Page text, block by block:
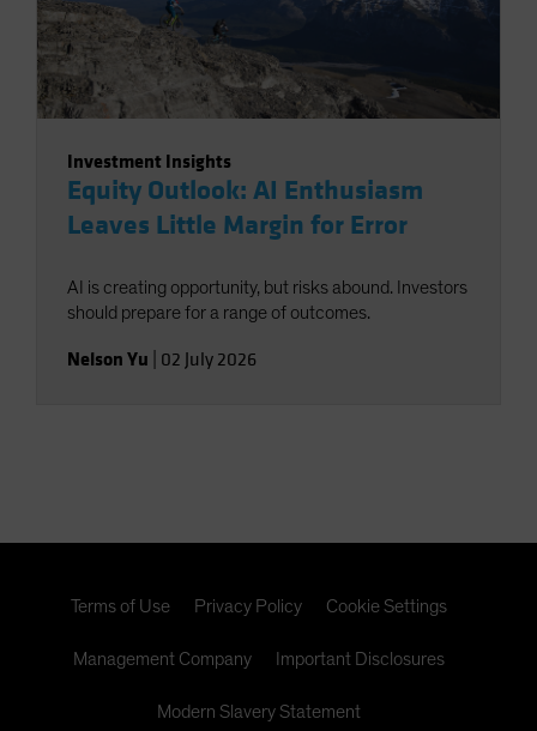
Investment Insights
Equity Outlook: AI Enthusiasm
Leaves Little Margin for Error
AI is creating opportunity, but risks abound. Investors
should prepare for a range of outcomes.
Nelson Yu 02 July 2026
Terms of Use Privacy Policy Cookie Settings
Management Company Important Disclosures
Modern Slavery Statement